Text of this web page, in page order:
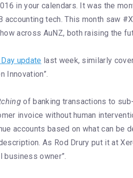
in your calendars. It was the
accounting tech. This month saw
across AuNZ, both raising the
update last week, similarly
Innovation”.
of banking transactions to
invoice without human
accounts based on what can
As Rod Drury put it at
business owner”.